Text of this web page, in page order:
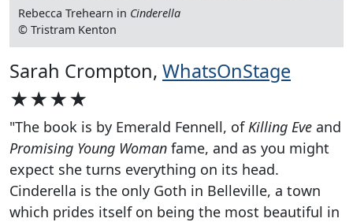
Rebecca Trehearn in Cinderella
© Tristram Kenton
Sarah Crompton, WhatsOnStage
★★★★
"The book is by Emerald Fennell, of Killing Eve and
Promising Young Woman fame, and as you might
expect she turns everything on its head.
Cinderella is the only Goth in Belleville, a town
which prides itself on being the most beautiful in